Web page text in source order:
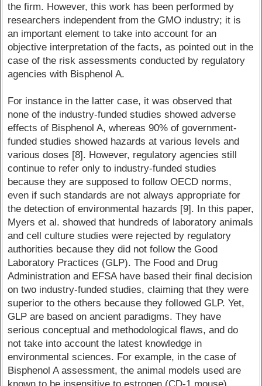
the firm. However, this work has been performed by
researchers independent from the GMO industry; it is
an important element to take into account for an
objective interpretation of the facts, as pointed out in the
case of the risk assessments conducted by regulatory
agencies with Bisphenol A.
For instance in the latter case, it was observed that
none of the industry-funded studies showed adverse
effects of Bisphenol A, whereas 90% of government-
funded studies showed hazards at various levels and
various doses [8]. However, regulatory agencies still
continue to refer only to industry-funded studies
because they are supposed to follow OECD norms,
even if such standards are not always appropriate for
the detection of environmental hazards [9]. In this paper,
Myers et al. showed that hundreds of laboratory animals
and cell culture studies were rejected by regulatory
authorities because they did not follow the Good
Laboratory Practices (GLP). The Food and Drug
Administration and EFSA have based their final decision
on two industry-funded studies, claiming that they were
superior to the others because they followed GLP. Yet,
GLP are based on ancient paradigms. They have
serious conceptual and methodological flaws, and do
not take into account the latest knowledge in
environmental sciences. For example, in the case of
Bisphenol A assessment, the animal models used are